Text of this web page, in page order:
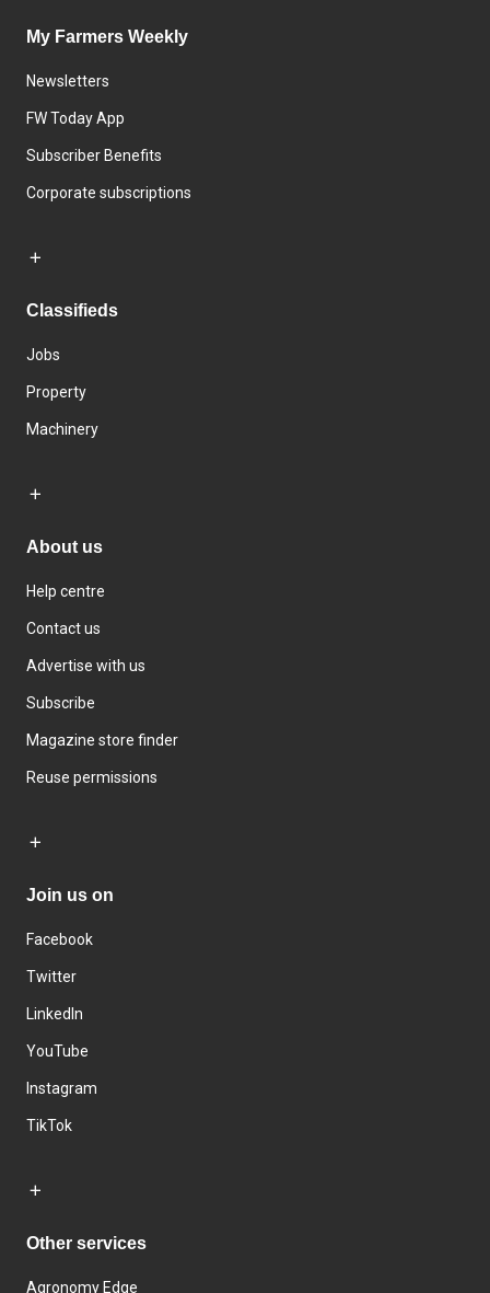
My Farmers Weekly
Newsletters
FW Today App
Subscriber Benefits
Corporate subscriptions
Classifieds
Jobs
Property
Machinery
About us
Help centre
Contact us
Advertise with us
Subscribe
Magazine store finder
Reuse permissions
Join us on
Facebook
Twitter
LinkedIn
YouTube
Instagram
TikTok
Other services
Agronomy Edge